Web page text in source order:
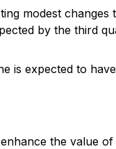
modest
by the third
is expected to
the value